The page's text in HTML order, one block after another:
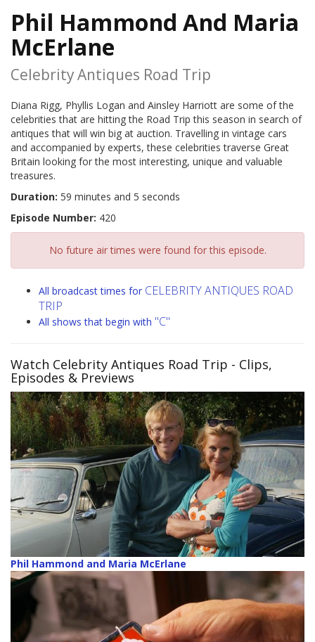
Phil Hammond And Maria
McErlane
Celebrity Antiques Road Trip
Diana Rigg, Phyllis Logan and Ainsley Harriott are some of the
celebrities that are hitting the Road Trip this season in search of
antiques that will win big at auction. Travelling in vintage cars
and accompanied by experts, these celebrities traverse Great
Britain looking for the most interesting, unique and valuable
treasures.
Duration: 59 minutes and 5 seconds
Episode Number: 420
No future air times were found for this episode.
All broadcast times for CELEBRITY ANTIQUES ROAD
TRIP
All shows that begin with "C"
Watch Celebrity Antiques Road Trip - Clips,
Episodes & Previews
Phil Hammond and Maria McErlane